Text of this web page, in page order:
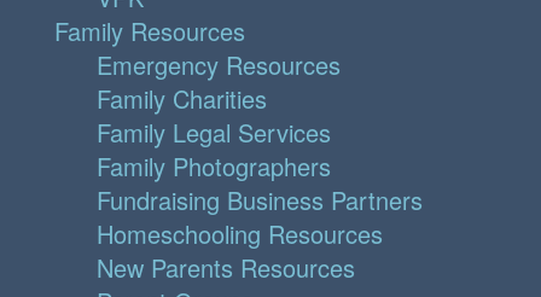
Family Resources
Emergency Resources
Family Charities
Family Legal Services
Family Photographers
Fundraising Business Partners
Homeschooling Resources
New Parents Resources